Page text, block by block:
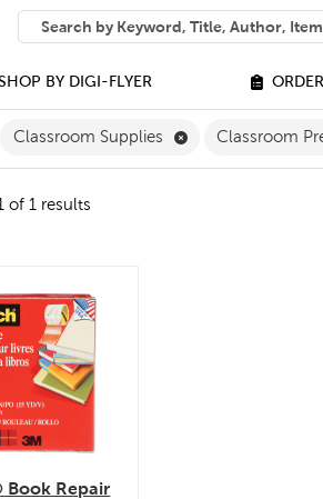
SEARCH
What can we help you find?
BY DIGI-FLYER
English Filter
Classroom Supplies RemoveClassroom
of 1 results
Book Repair